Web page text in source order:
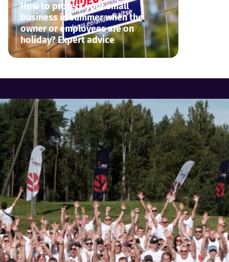
How to protect your small
business in summer when the
owner or employees are on
holiday? Expert advice